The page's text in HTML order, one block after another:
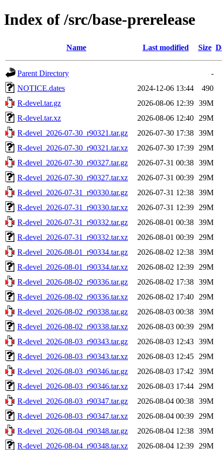
Index of /src/base-prerelease
Name Last modified Size
Parent Directory
-
NOTICE.dates
2024-12-06 13:44
490
R-devel.tar.gz
2026-08-06 12:39 39M
R-devel.tar.xz
2026-08-06 12:40
29M
R-devel_2026-07-30_r90321.tar.gz
2026-07-30 17:38 39M
R-devel_2026-07-30_r90321.tar.xz
2026-07-30 17:39
29M
R-devel_2026-07-30_r90327.tar.gz
2026-07-31 00:38 39M
R-devel_2026-07-30_r90327.tar.xz
2026-07-31 00:39
29M
R-devel_2026-07-31_r90330.tar.gz
2026-07-31 12:38 39M
R-devel_2026-07-31_r90330.tar.xz
2026-07-31 12:39
29M
R-devel_2026-07-31_r90332.tar.gz
2026-08-01 00:38 39M
R-devel_2026-07-31_r90332.tar.xz
2026-08-01 00:39
29M
R-devel_2026-08-01_r90334.tar.gz
2026-08-02 12:38 39M
R-devel_2026-08-01_r90334.tar.xz
2026-08-02 12:39
29M
R-devel_2026-08-02_r90336.tar.gz
2026-08-02 17:38 39M
R-devel_2026-08-02_r90336.tar.xz
2026-08-02 17:40
29M
R-devel_2026-08-02_r90338.tar.gz
2026-08-03 00:38 39M
R-devel_2026-08-02_r90338.tar.xz
2026-08-03 00:39
29M
R-devel_2026-08-03_r90343.tar.gz
2026-08-03 12:43 39M
R-devel_2026-08-03_r90343.tar.xz
2026-08-03 12:45
29M
R-devel_2026-08-03_r90346.tar.gz
2026-08-03 17:42
39M
R-devel_2026-08-03_r90346.tar.xz
2026-08-03 17:44
29M
R-devel_2026-08-03_r90347.tar.gz
2026-08-04 00:38 39M
R-devel_2026-08-03_r90347.tar.xz
2026-08-04 00:39
29M
R-devel_2026-08-04_r90348.tar.gz
2026-08-04 12:38 39M
R-devel_2026-08-04_r90348.tar.xz
2026-08-04 12:39
29M